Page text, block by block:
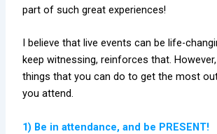
part of such great experiences!
I believe that live events can be life-
keep witnessing, reinforces that.
things that you can do to get the most
you attend.
1) Be in attendance, and be PRESENT!